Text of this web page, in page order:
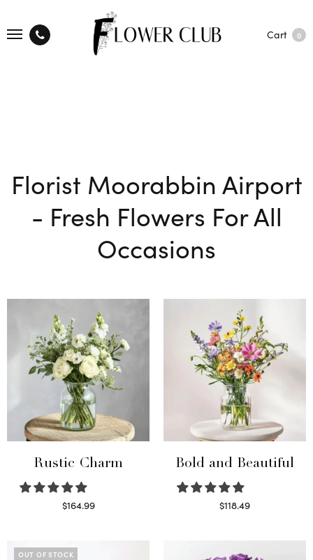
Cart 0
Florist Moorabbin Airport
- Fresh Flowers For All
Occasions
Rustic Charm
$164.99
Bold and Beautiful
$118.49
OUT OF STOCK